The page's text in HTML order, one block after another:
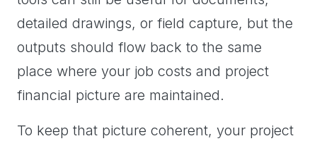
detailed drawings, or field capture, but the
outputs should flow back to the same
place where your job costs and project
financial picture are maintained.
To keep that picture coherent, your project